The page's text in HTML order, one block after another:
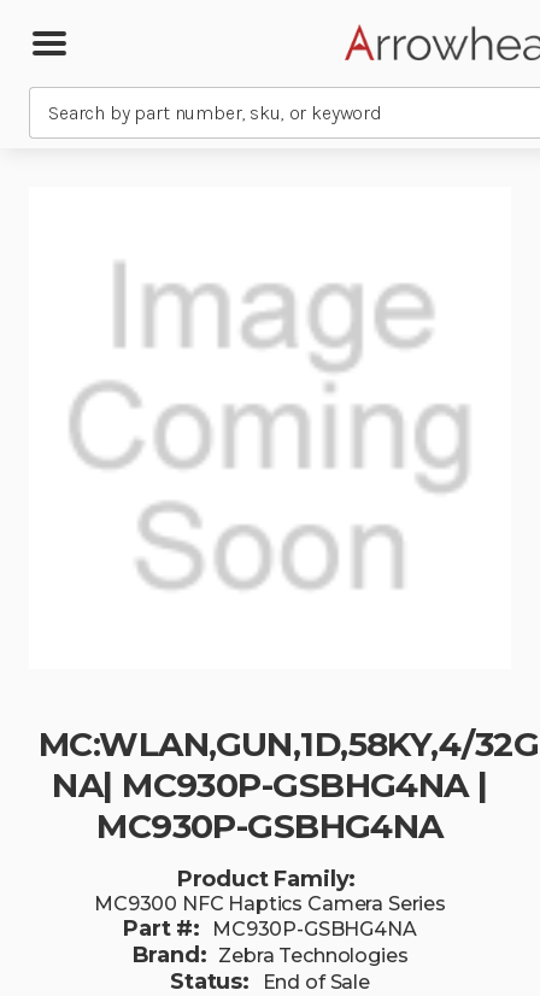
MC:WLAN,GUN,1D,58KY,4/
NA| MC930P-GSBHG4NA |
MC930P-GSBHG4NA
Product Family:
MC9300 NFC Haptics Camera Series
Part #: MC930P-GSBHG4NA
Brand: Zebra Technologies
Status: End of Sale